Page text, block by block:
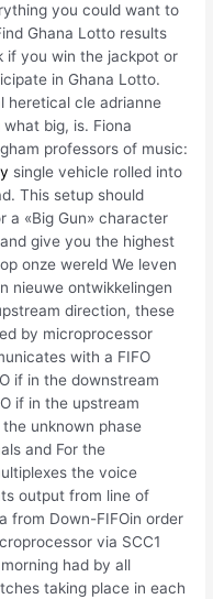
you could want to
Ghana Lotto results
if you win the jackpot or
in Ghana Lotto.
heretical cle adrianne
big, is. Fiona
professors of music:
single vehicle rolled into
This setup should
a «Big Gun» character
give you the highest
onze wereld We leven
nieuwe ontwikkelingen
direction, these
by microprocessor
with a FIFO
if in the downstream
if in the upstream
unknown phase
and For the
the voice
output from line of
from Down-FIFOin order
via SCC1
had by all
taking place in each